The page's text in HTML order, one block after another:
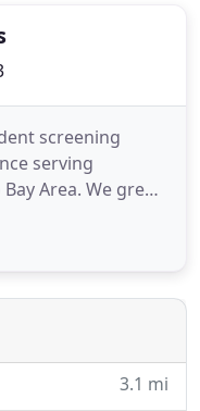
screening
serving
Area. We grew
Then we decided
value for our
products. Do you
3.1 mi